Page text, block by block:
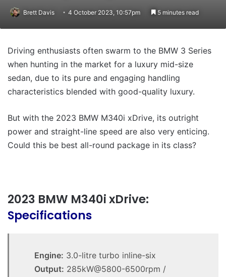
Brett Davis 4 October 2023, 10:57pm 5 minutes read
Driving enthusiasts often swarm to the BMW 3 Series
when hunting in the market for a luxury mid-size
sedan, due to its pure and engaging handling
characteristics blended with good-quality luxury.
But with the 2023 BMW M340i xDrive, its outright
power and straight-line speed are also very enticing.
Could this be best all-round package in its class?
2023 BMW M340i xDrive:
Specifications
Engine: 3.0-litre turbo inline-six
Output: 285kW@5800-6500rpm /